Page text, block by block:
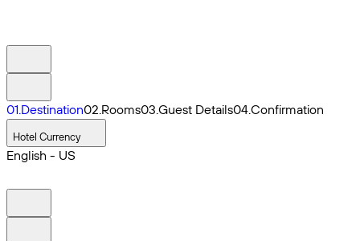
01.Destination02.Rooms03.Guest Details04.Confirmation
Hotel Currency
English - US